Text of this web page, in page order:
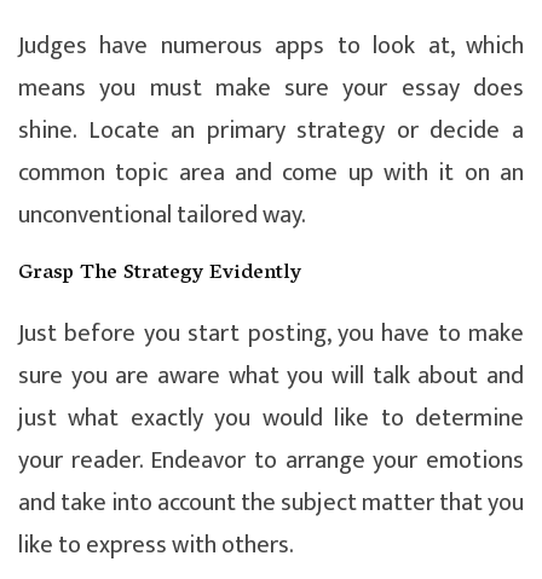
Judges have numerous apps to look at, which
means you must make sure your essay does
shine. Locate an primary strategy or decide a
common topic area and come up with it on an
unconventional tailored way.
Grasp The Strategy Evidently
Just before you start posting, you have to make
sure you are aware what you will talk about and
just what exactly you would like to determine
your reader. Endeavor to arrange your emotions
and take into account the subject matter that you
like to express with others.